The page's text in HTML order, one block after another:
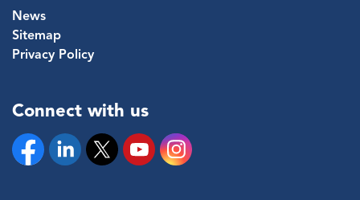
News
Sitemap
Privacy Policy
Connect with us
FacebookLinkedinTwitter YouTubeInstagram